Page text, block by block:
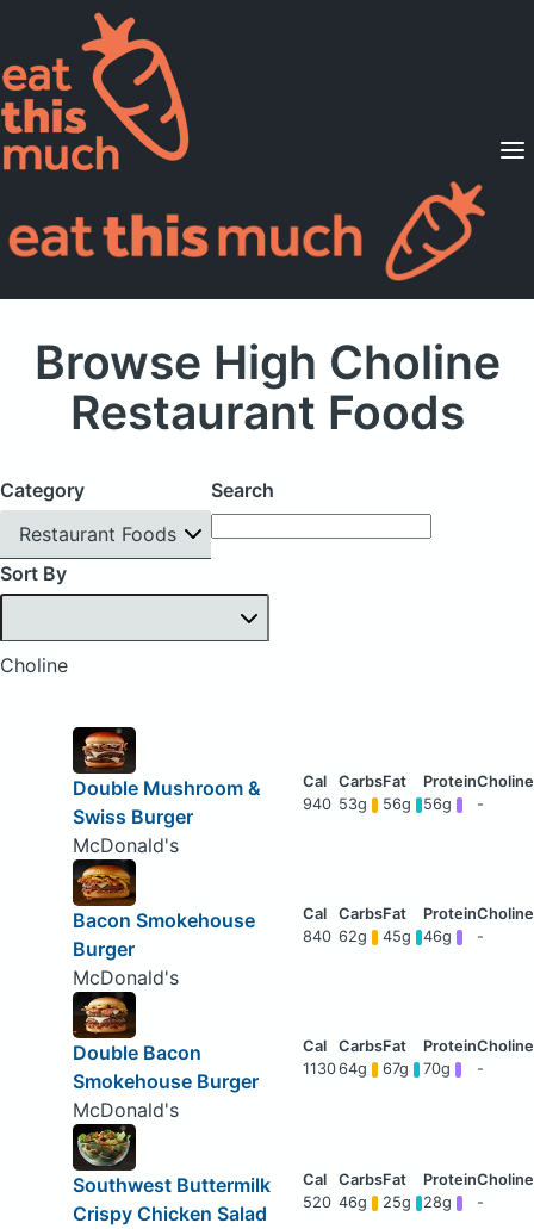
Supported Diets
Pricing
For Professionals
Browse High Choline
Restaurant Foods
Category
Restaurant Foods
Search
Sort By
Choline
Double Mushroom &
Swiss Burger
McDonald's
940 53g 56g 56g -
Bacon Smokehouse
Burger
McDonald's
840 62g 45g 46g -
Double Bacon
Smokehouse Burger
McDonald's
113064g 67g 70g -
Southwest Buttermilk
Crispy Chicken Salad
520 46g 25g 28g -